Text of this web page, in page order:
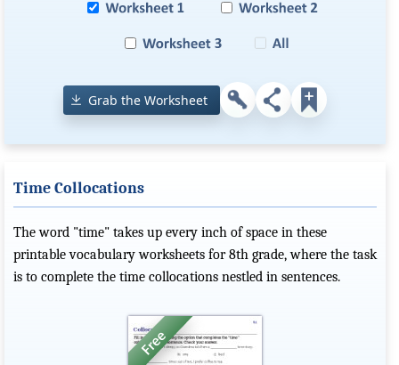
Grab the Worksheet
Time Collocations
The word "time" takes up every inch of space in these
printable vocabulary worksheets for 8th grade, where the task
is to complete the time collocations nestled in sentences.